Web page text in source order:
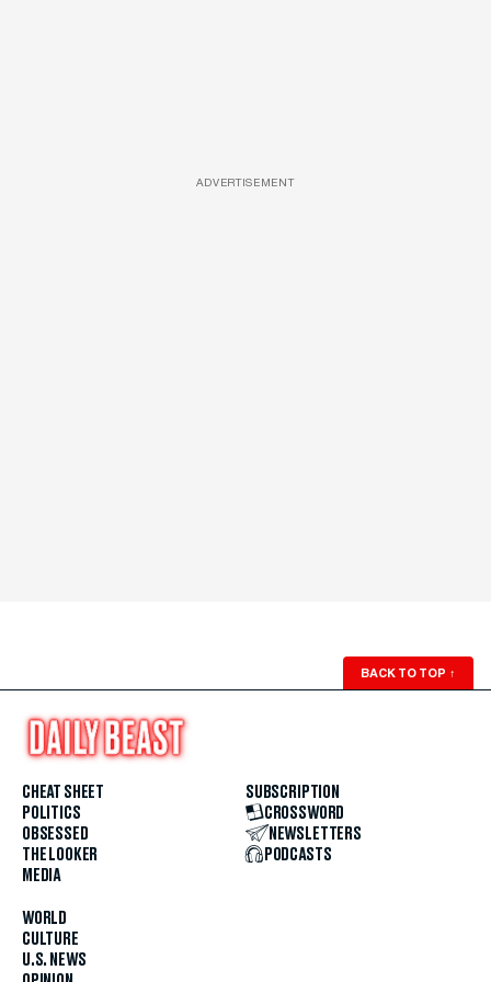
ADVERTISEMENT
BACK TO TOP ↑
CHEAT SHEET
POLITICS
OBSESSED
THE LOOKER
MEDIA
WORLD
CULTURE
U.S. NEWS
SUBSCRIPTION
CROSSWORD
NEWSLETTERS
PODCASTS